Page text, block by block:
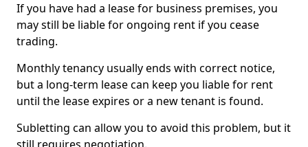
If you have had a lease for business premises, you
may still be liable for ongoing rent if you cease
trading.
Monthly tenancy usually ends with correct notice,
but a long-term lease can keep you liable for rent
until the lease expires or a new tenant is found.
Subletting can allow you to avoid this problem, but it